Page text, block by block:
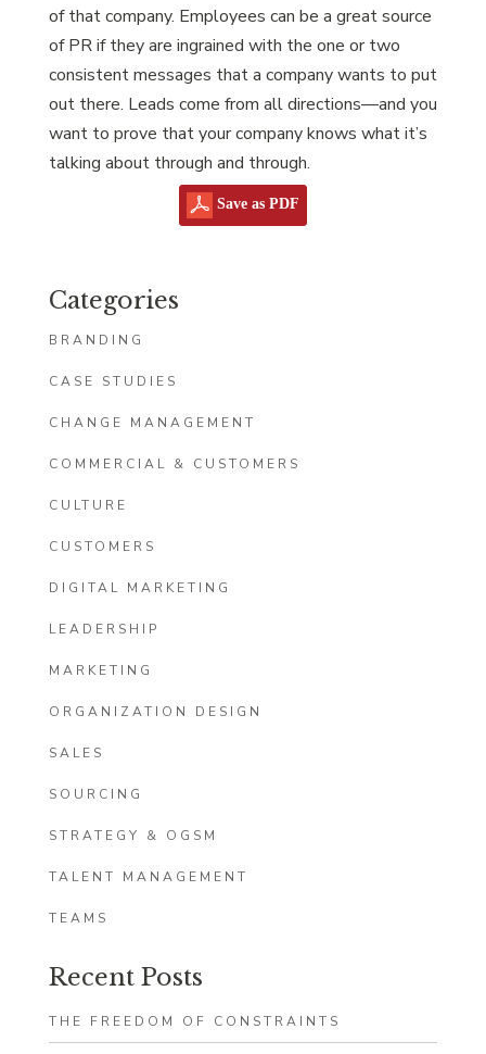
of that company. Employees can be a great source
of PR if they are ingrained with the one or two
consistent messages that a company wants to put
out there. Leads come from all directions—and you
want to prove that your company knows what it’s
talking about through and through.
Save as PDF
Categories
BRANDING
CASE STUDIES
CHANGE MANAGEMENT
COMMERCIAL & CUSTOMERS
CULTURE
CUSTOMERS
DIGITAL MARKETING
LEADERSHIP
MARKETING
ORGANIZATION DESIGN
SALES
SOURCING
STRATEGY & OGSM
TALENT MANAGEMENT
TEAMS
Recent Posts
THE FREEDOM OF CONSTRAINTS